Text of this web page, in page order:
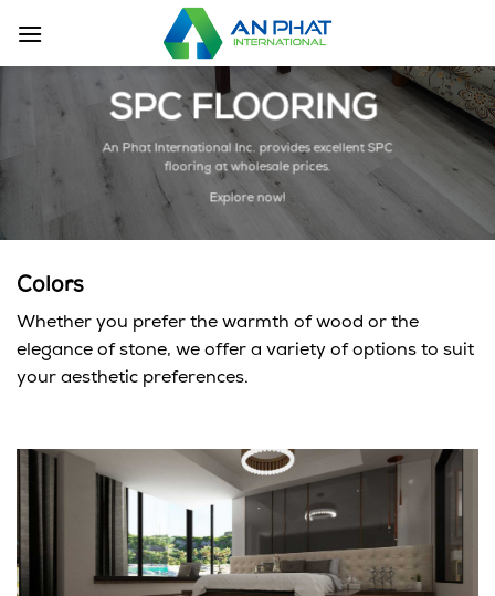
content
SPC FLOORING
An Phat International Inc. provides excellent SPC
flooring at wholesale prices.
Explore now!
Colors
Whether you prefer the warmth of wood or the
elegance of stone, we offer a variety of options to suit
your aesthetic preferences.